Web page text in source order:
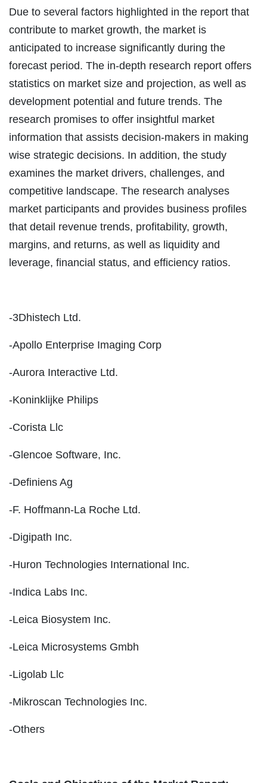
Due to several factors highlighted in the report that
contribute to market growth, the market is
anticipated to increase significantly during the
forecast period. The in-depth research report offers
statistics on market size and projection, as well as
development potential and future trends. The
research promises to offer insightful market
information that assists decision-makers in making
wise strategic decisions. In addition, the study
examines the market drivers, challenges, and
competitive landscape. The research analyses
market participants and provides business profiles
that detail revenue trends, profitability, growth,
margins, and returns, as well as liquidity and
leverage, financial status, and efficiency ratios.
-3Dhistech Ltd.
-Apollo Enterprise Imaging Corp
-Aurora Interactive Ltd.
-Koninklijke Philips
-Corista Llc
-Glencoe Software, Inc.
-Definiens Ag
-F. Hoffmann-La Roche Ltd.
-Digipath Inc.
-Huron Technologies International Inc.
-Indica Labs Inc.
-Leica Biosystem Inc.
-Leica Microsystems Gmbh
-Ligolab Llc
-Mikroscan Technologies Inc.
-Others